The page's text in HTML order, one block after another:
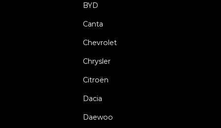
BYD
Canta
Chevrolet
Chrysler
Citroën
Dacia
Daewoo